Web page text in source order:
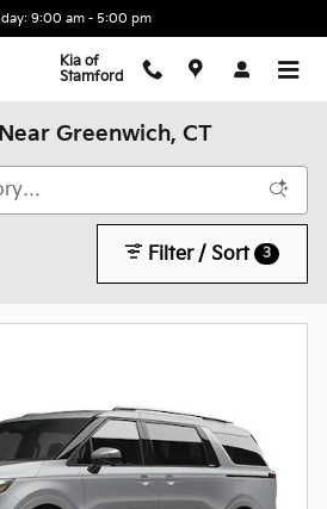
9:00 am - 5:00 pm
Kia of
Stamford
Greenwich, CT
Filter / Sort 3